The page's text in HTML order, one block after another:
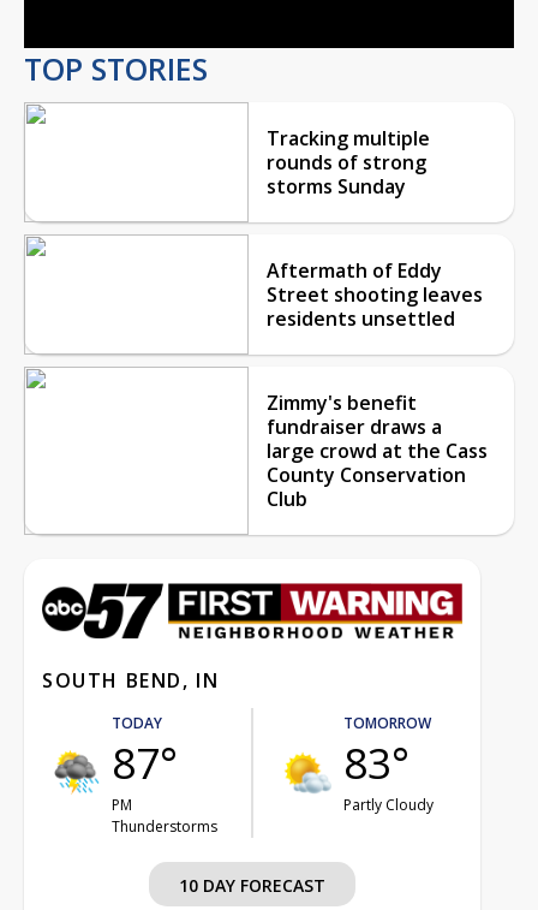
TOP STORIES
Tracking multiple
rounds of strong
storms Sunday
Aftermath of Eddy
Street shooting leaves
residents unsettled
Zimmy's benefit
fundraiser draws a
large crowd at the Cass
County Conservation
Club
SOUTH BEND, IN
TODAY
87°
PM
Thunderstorms
TOMORROW
83°
Partly Cloudy
10 DAY FORECAST